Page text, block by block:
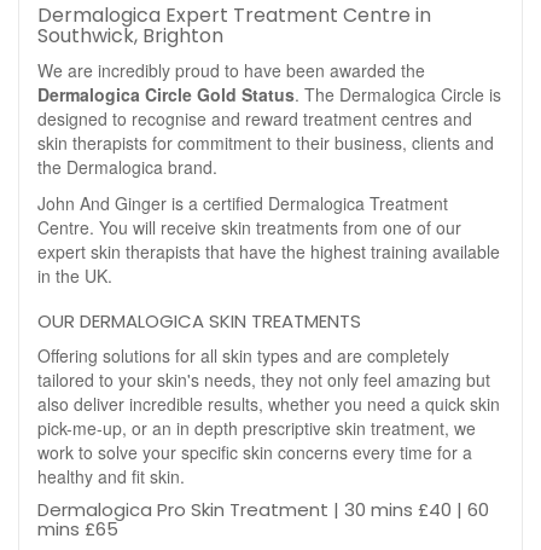
Dermalogica Expert Treatment Centre in
Southwick, Brighton
We are incredibly proud to have been awarded the
Dermalogica Circle Gold Status. The Dermalogica Circle is
designed to recognise and reward treatment centres and
skin therapists for commitment to their business, clients and
the Dermalogica brand.
John And Ginger is a certified Dermalogica Treatment
Centre. You will receive skin treatments from one of our
expert skin therapists that have the highest training available
in the UK.
OUR DERMALOGICA SKIN TREATMENTS
Offering solutions for all skin types and are completely
tailored to your skin's needs, they not only feel amazing but
also deliver incredible results, whether you need a quick skin
pick-me-up, or an in depth prescriptive skin treatment, we
work to solve your specific skin concerns every time for a
healthy and fit skin.
Dermalogica Pro Skin Treatment | 30 mins £40 | 60
mins £65